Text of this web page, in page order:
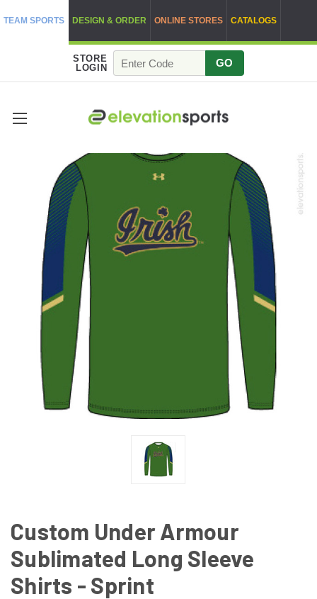
TEAM SPORTS DESIGN & ORDER ONLINE STORES CATALOGS
STORE
LOGIN
GO
Custom Under Armour
Sublimated Long Sleeve
Shirts - Sprint